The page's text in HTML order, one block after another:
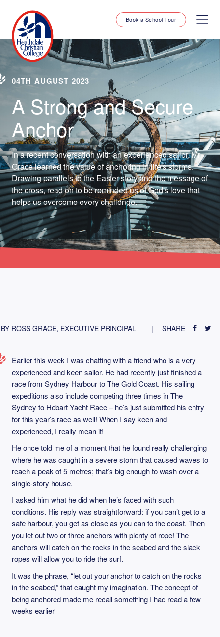
Book a School Tour
04TH AUGUST 2023
A Strong and Secure
Anchor
In a recent conversation with an experienced sailor, Mr
Grace learned the value of anchoring in life's storms.
Drawing parallels to the Easter story and the message of
the cross, read on to be reminded us of God's love that
helps us overcome every challenge.
BY ROSS GRACE, EXECUTIVE PRINCIPAL SHARE
Earlier this week I was chatting with a friend who is a very
experienced and keen sailor. He had recently just finished a
race from Sydney Harbour to The Gold Coast. His sailing
expeditions also include competing three times in The
Sydney to Hobart Yacht Race – he’s just submitted his entry
for this year’s race as well! When I say keen and
experienced, I really mean it!
He once told me of a moment that he found really challenging
where he was caught in a severe storm that caused waves to
reach a peak of 5 metres; that’s big enough to wash over a
single-story house.
I asked him what he did when he’s faced with such
conditions. His reply was straightforward: if you can’t get to a
safe harbour, you get as close as you can to the coast. Then
you let out two or three anchors with plenty of rope! The
anchors will catch on the rocks in the seabed and the slack
ropes will allow you to ride the surf.
It was the phrase, “let out your anchor to catch on the rocks
in the seabed,” that caught my imagination. The concept of
being anchored made me recall something I had read a few
weeks earlier.